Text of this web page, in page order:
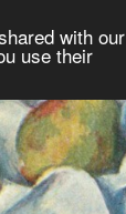
with our
use their